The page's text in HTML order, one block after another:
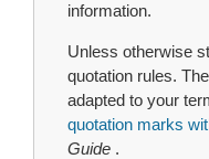
information.
Unless otherwise
quotation rules.
adapted to your
quotation marks
Guide .